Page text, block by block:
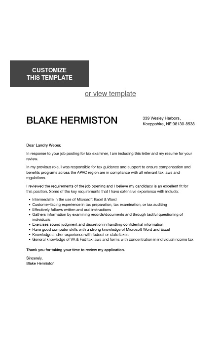
CUSTOMIZE
THIS TEMPLATE
or view template